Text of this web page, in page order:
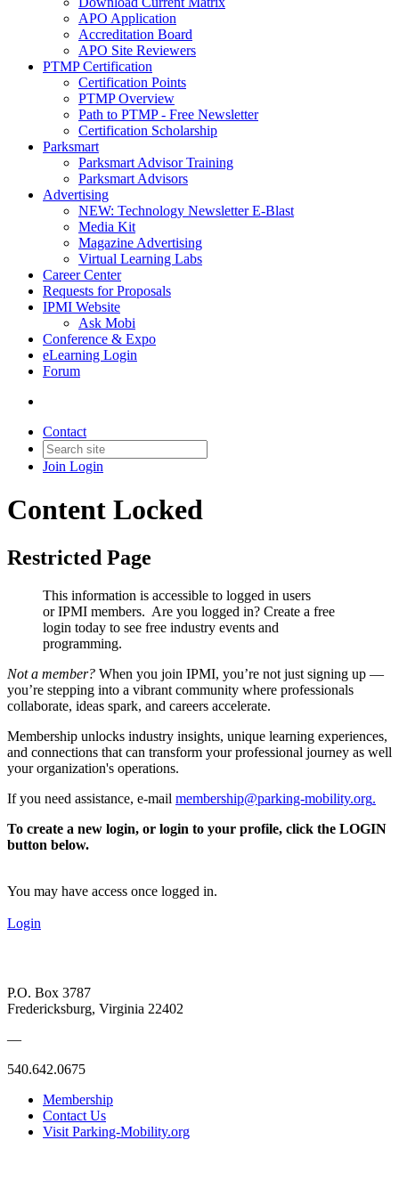
APO Application
Accreditation Board
APO Site Reviewers
PTMP Certification
Certification Points
PTMP Overview
Path to PTMP - Free Newsletter
Certification Scholarship
Parksmart
Parksmart Advisor Training
Parksmart Advisors
Advertising
NEW: Technology Newsletter E-Blast
Media Kit
Magazine Advertising
Virtual Learning Labs
Career Center
Requests for Proposals
IPMI Website
Ask Mobi
Conference & Expo
eLearning Login
Forum
Contact
Join Login
Content Locked
Restricted Page
This information is accessible to logged in users
or IPMI members. Are you logged in? Create a free
login today to see free industry events and
programming.
Not a member? When you join IPMI, you’re not just signing up —
you’re stepping into a vibrant community where professionals
collaborate, ideas spark, and careers accelerate.
Membership unlocks industry insights, unique learning experiences,
and connections that can transform your professional journey as well
your organization's operations.
If you need assistance, e-mail membership@parking-mobility.org.
To create a new login, or login to your profile, click the LOGIN
button below.
You may have access once logged in.
Login
P.O. Box 3787
Fredericksburg, Virginia 22402
—
540.642.0675
Membership
Contact Us
Visit Parking-Mobility.org